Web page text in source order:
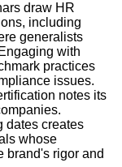
draw HR
including
generalists
with
practices
issues.
notes its
dates creates
whose
brand's rigor and